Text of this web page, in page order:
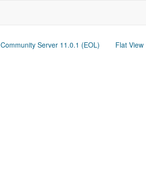
Community Server 11.0.1 (EOL)
Flat View